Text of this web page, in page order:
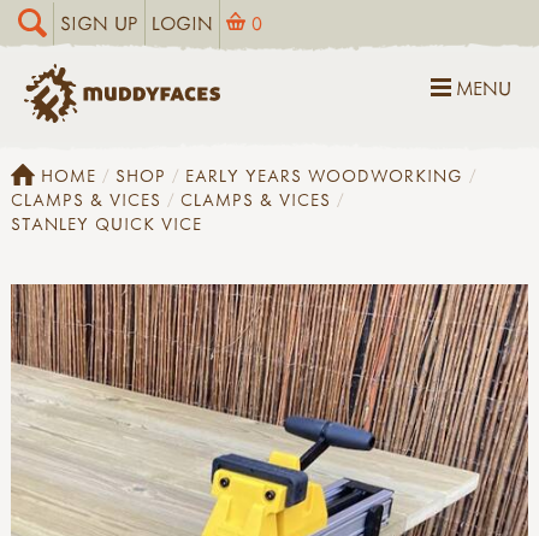
SIGN UP LOGIN 0
MENU
HOME SHOP
EARLY YEARS WOODWORKING
CLAMPS & VICES
CLAMPS & VICES
STANLEY QUICK VICE